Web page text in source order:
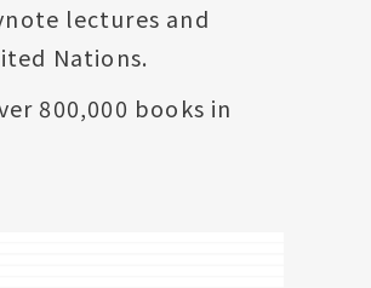
lectures and
Nations.
800,000 books in